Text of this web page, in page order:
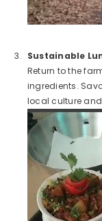
Sustainable
Return to the
ingredients.
local culture